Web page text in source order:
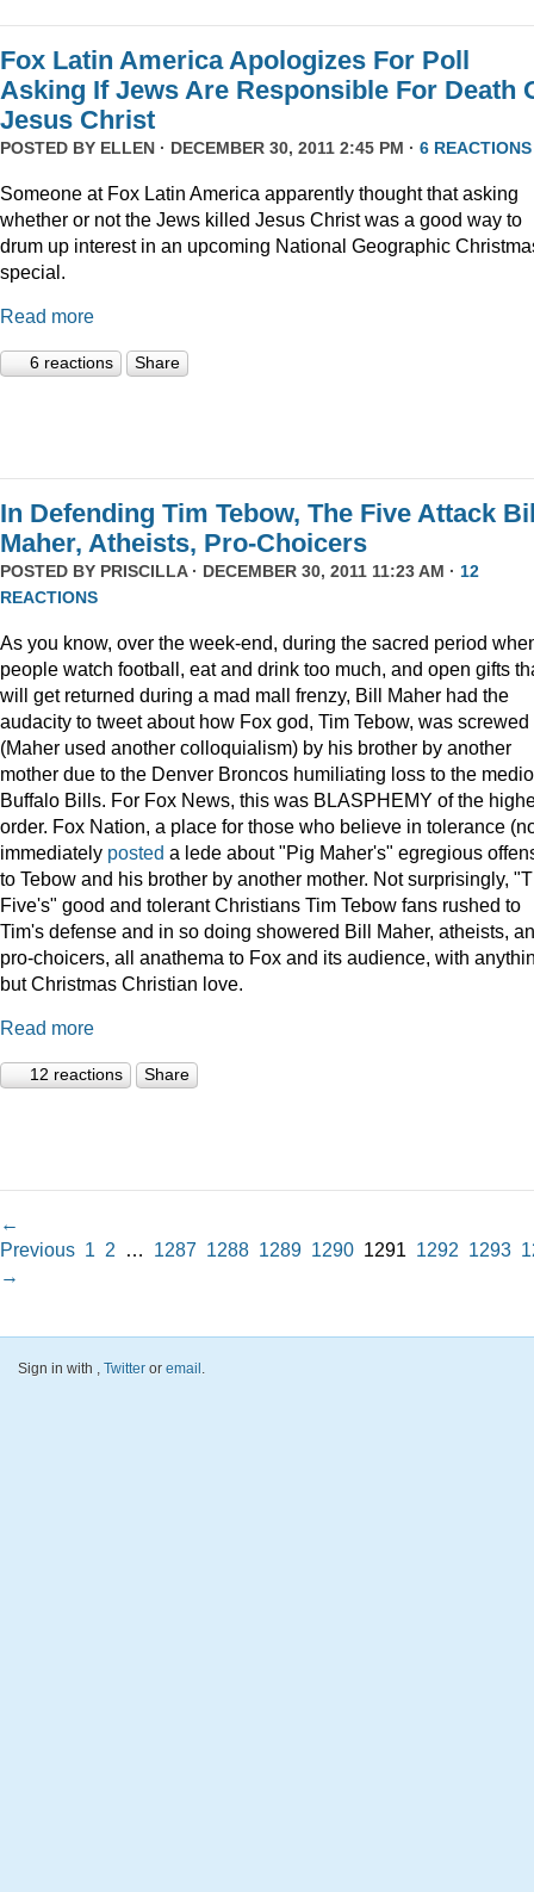
Fox Latin America Apologizes For Poll
Asking If Jews Are Responsible For Death
Jesus Christ
POSTED BY ELLEN · DECEMBER 30, 2011 2:45 PM · 6 REACTIONS
Someone at Fox Latin America apparently thought that asking
whether or not the Jews killed Jesus Christ was a good way to
drum up interest in an upcoming National Geographic
special.
Read more
6 reactions Share
In Defending Tim Tebow, The Five Attack
Maher, Atheists, Pro-Choicers
POSTED BY PRISCILLA· DECEMBER 30, 2011 11:23 AM · 12
REACTIONS
As you know, over the week-end, during the sacred period
people watch football, eat and drink too much, and open gifts
will get returned during a mad mall frenzy, Bill Maher had the
audacity to tweet about how Fox god, Tim Tebow, was screwed
(Maher used another colloquialism) by his brother by another
mother due to the Denver Broncos humiliating loss to the
Buffalo Bills. For Fox News, this was BLASPHEMY of the
order. Fox Nation, a place for those who believe in tolerance
immediately posted a lede about "Pig Maher's" egregious
to Tebow and his brother by another mother. Not surprisingly,
Five's" good and tolerant Christians Tim Tebow fans rushed to
Tim's defense and in so doing showered Bill Maher, atheists,
pro-choicers, all anathema to Fox and its audience, with
but Christmas Christian love.
Read more
12 reactions Share
←
Previous 1 2 … 1287 1288 1289 1290 1291 1292 1293
→
Sign in with , Twitter or email .